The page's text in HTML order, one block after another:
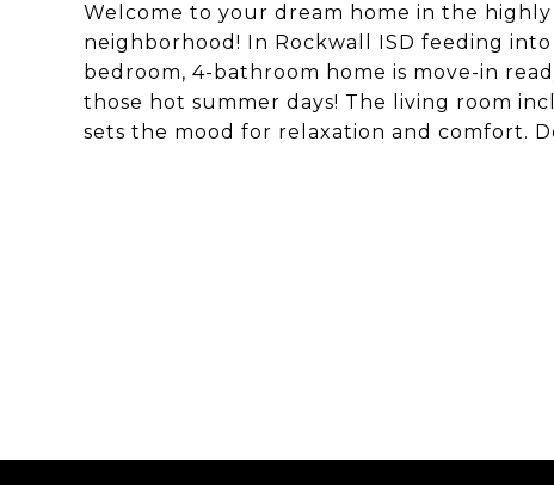
Welcome to your dream home in the
neighborhood! In Rockwall ISD feeding
bedroom, 4-bathroom home is move-in
those hot summer days! The living room
sets the mood for relaxation and comfort.